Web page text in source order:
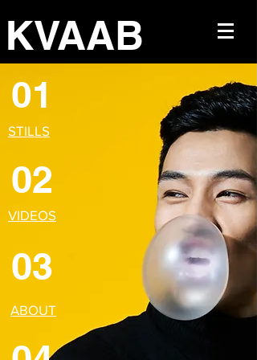
KVAAB
01
STILLS
02
VIDEOS
03
ABOUT